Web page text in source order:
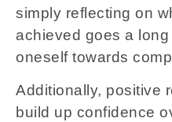
simply reflecting on
achieved goes a
oneself towards
Additionally, positive
build up confidence